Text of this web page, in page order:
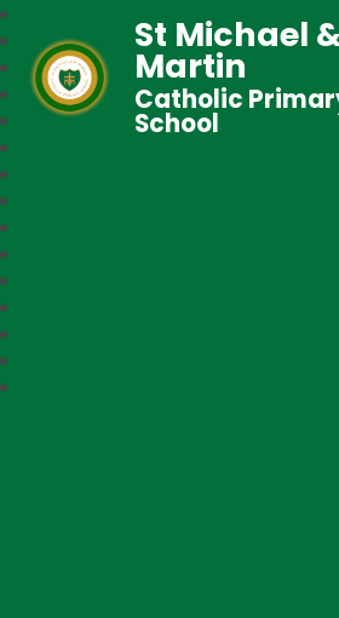
St Michael
Martin
Catholic
School